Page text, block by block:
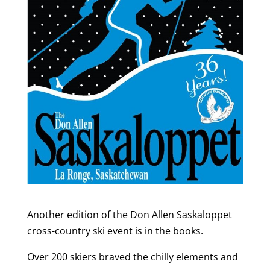
Another edition of the Don Allen Saskaloppet
cross-country ski event is in the books.
Over 200 skiers braved the chilly elements and